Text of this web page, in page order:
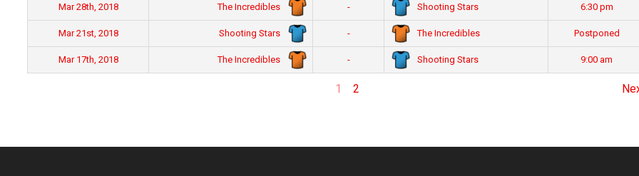
Mar 28th, 2018 The Incredibles - Shooting Stars 6:30 pm
Mar 21st, 2018 Shooting Stars - The Incredibles Postponed
Mar 17th, 2018 The Incredibles - Shooting Stars 9:00 am
1 2